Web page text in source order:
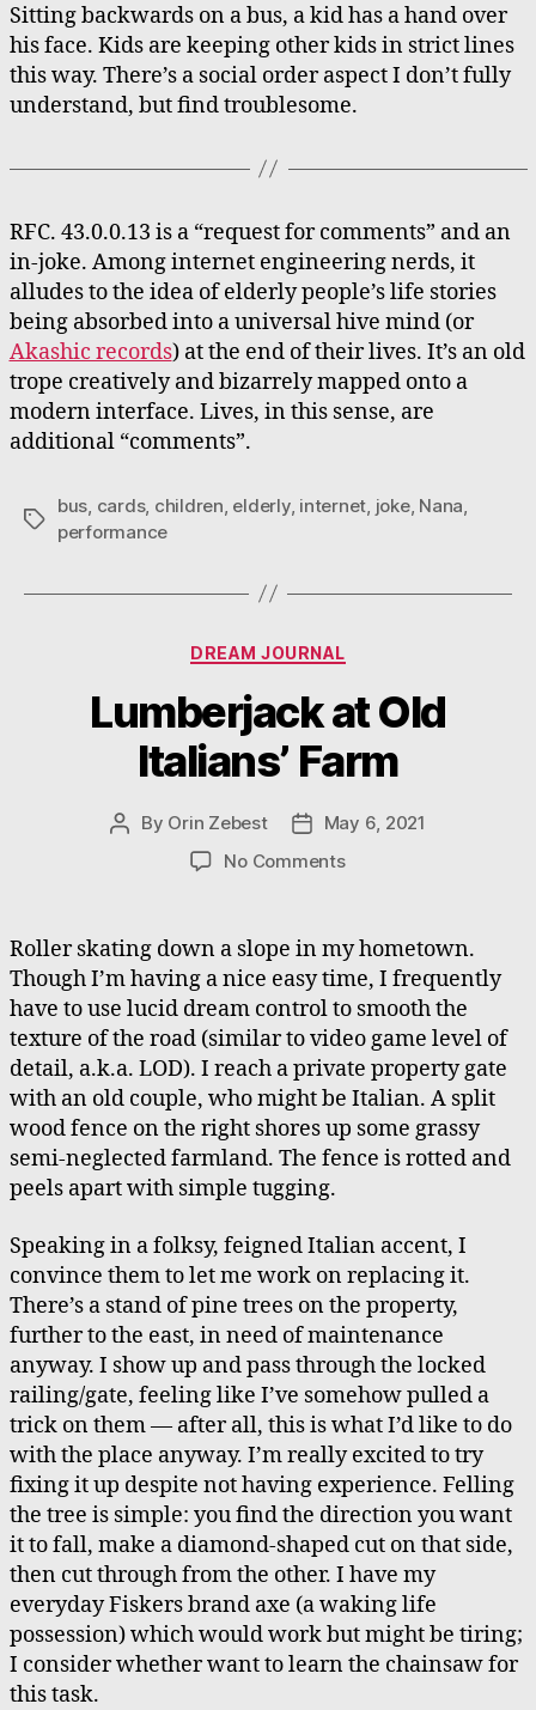
Sitting backwards on a bus, a kid has a hand over
his face. Kids are keeping other kids in strict lines
this way. There’s a social order aspect I don’t fully
understand, but find troublesome.
RFC. 43.0.0.13 is a “request for comments” and an
in-joke. Among internet engineering nerds, it
alludes to the idea of elderly people’s life stories
being absorbed into a universal hive mind (or
Akashic records) at the end of their lives. It’s an old
trope creatively and bizarrely mapped onto a
modern interface. Lives, in this sense, are
additional “comments”.
Tags
bus cards, children elderly, internet joke, Nana
performance
Categories
DREAM JOURNAL
Lumberjack at Old
Italians’ Farm
Post
By Orin Zebest
Post
date
May 6, 2021
No Commentson
Old
Italians’
Farm
Roller skating down a slope in my hometown.
Though I’m having a nice easy time, I frequently
have to use lucid dream control to smooth the
texture of the road (similar to video game level of
detail, a.k.a. LOD). I reach a private property gate
with an old couple, who might be Italian. A split
wood fence on the right shores up some grassy
semi-neglected farmland. The fence is rotted and
peels apart with simple tugging.
Speaking in a folksy, feigned Italian accent, I
convince them to let me work on replacing it.
There’s a stand of pine trees on the property,
further to the east, in need of maintenance
anyway. I show up and pass through the locked
railing/gate, feeling like I’ve somehow pulled a
trick on them — after all, this is what I’d like to do
with the place anyway. I’m really excited to try
fixing it up despite not having experience. Felling
the tree is simple: you find the direction you want
it to fall, make a diamond-shaped cut on that side,
then cut through from the other. I have my
everyday Fiskers brand axe (a waking life
possession) which would work but might be tiring;
I consider whether want to learn the chainsaw for
this task.